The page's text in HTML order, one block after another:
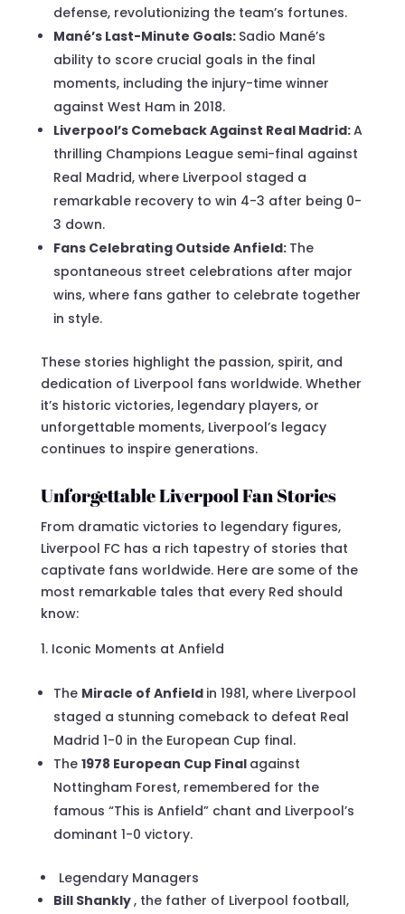
defense, revolutionizing the team’s fortunes.
Mané’s Last-Minute Goals: Sadio Mané’s
ability to score crucial goals in the final
moments, including the injury-time winner
against West Ham in 2018.
Liverpool’s Comeback Against Real Madrid:A
thrilling Champions League semi-final against
Real Madrid, where Liverpool staged a
remarkable recovery to win 4-3 after being 0-
3 down.
Fans Celebrating Outside Anfield: The
spontaneous street celebrations after major
wins, where fans gather to celebrate together
in style.
These stories highlight the passion, spirit, and
dedication of Liverpool fans worldwide. Whether
it’s historic victories, legendary players, or
unforgettable moments, Liverpool’s legacy
continues to inspire generations.
Unforgettable Liverpool Fan Stories
From dramatic victories to legendary figures,
Liverpool FC has a rich tapestry of stories that
captivate fans worldwide. Here are some of the
most remarkable tales that every Red should
know:
Iconic Moments at Anfield
The Miracle of Anfield in 1981, where Liverpool
staged a stunning comeback to defeat Real
Madrid 1-0 in the European Cup final.
The 1978 European Cup Final against
Nottingham Forest, remembered for the
famous “This is Anfield” chant and Liverpool’s
dominant 1-0 victory.
Legendary Managers
Bill Shankly, the father of Liverpool football,